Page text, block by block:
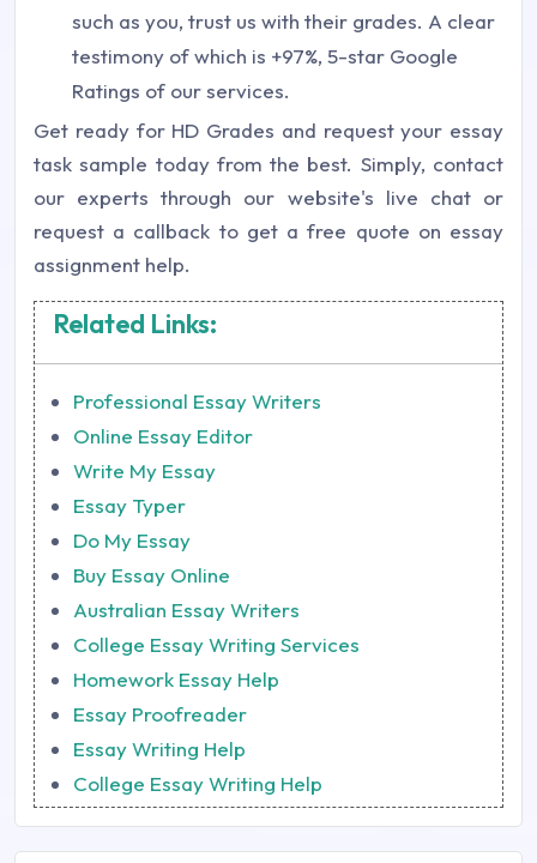
such as you, trust us with their grades. A clear
testimony of which is +97%, 5-star Google
Ratings of our services.
Get ready for HD Grades and request your essay
task sample today from the best. Simply, contact
our experts through our website's live chat or
request a callback to get a free quote on essay
assignment help.
Related Links:
Professional Essay Writers
Online Essay Editor
Write My Essay
Essay Typer
Do My Essay
Buy Essay Online
Australian Essay Writers
College Essay Writing Services
Homework Essay Help
Essay Proofreader
Essay Writing Help
College Essay Writing Help